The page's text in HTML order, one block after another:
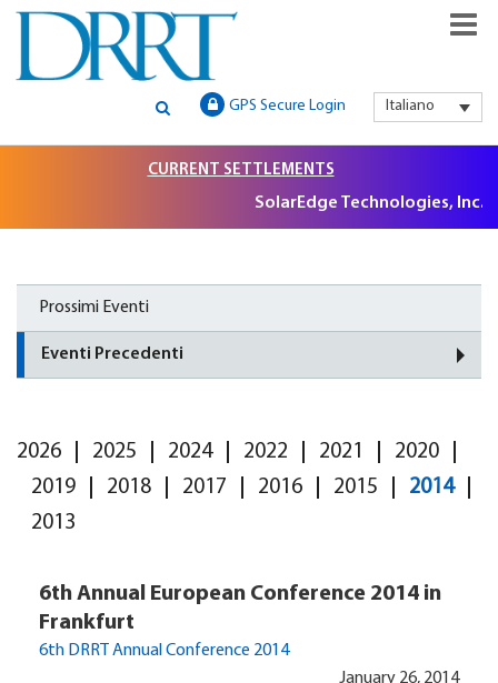
DRRT – GLOBAL SECURITIES
LITIGATION, INSTITUTIONAL
CLAIMS FILING AND
LITIGATION SUPPORT
GLOBAL SECURITIES LITIGATION, INSTITUTIONAL CLAIMS FILING
AND LITIGATION SUPPORT
Italiano
GPS Secure Login
CURRENT SETTLEMENTS
SolarEdge Technologies, Inc.
Prossimi Eventi
Eventi Precedenti
2026 2025 2024 2022 2021
2020
2019
2018 2017 2016 2015
2014
2013
6th Annual European Conference 2014 in
Frankfurt
6th DRRT Annual Conference 2014
January 26, 2014